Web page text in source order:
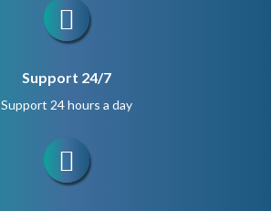
Support 24/7
Support 24 hours a day